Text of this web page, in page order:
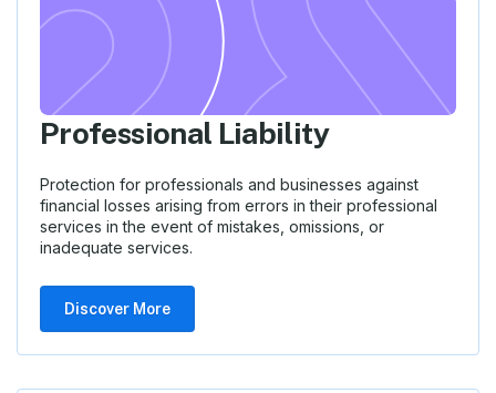
Professional Liability
Protection for professionals and businesses against
financial losses arising from errors in their professional
services in the event of mistakes, omissions, or
inadequate services.
Discover More